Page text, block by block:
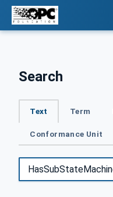
Search
Text Term
Conformance Unit